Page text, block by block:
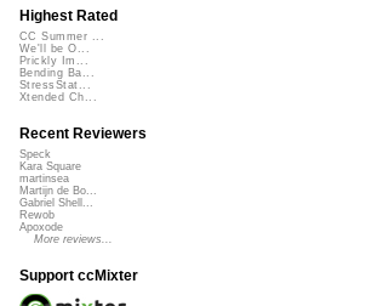
Highest Rated
CC Summer ...
We'll be O...
Prickly Im...
Bending Ba...
StressStat...
Xtended Ch...
Recent Reviewers
Speck
Kara Square
martinsea
Martijn de Bo...
Gabriel Shell...
Rewob
Apoxode
More reviews...
Support ccMixter